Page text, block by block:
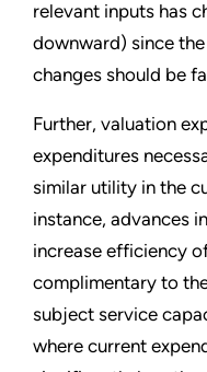
relevant inputs has
downward) since
changes should be
Further, valuation
expenditures
similar utility in the
instance, advances
increase efficiency
complimentary to
subject service
where current